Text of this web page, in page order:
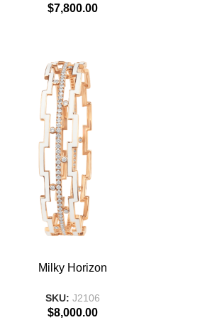
$7,800.00
Milky Horizon
SKU: J2106
$8,000.00